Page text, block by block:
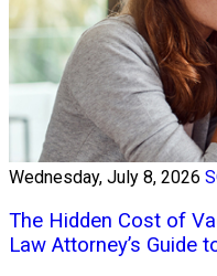
Wednesday, July 8, 2026
The Hidden Cost of
Law Attorney’s Guide